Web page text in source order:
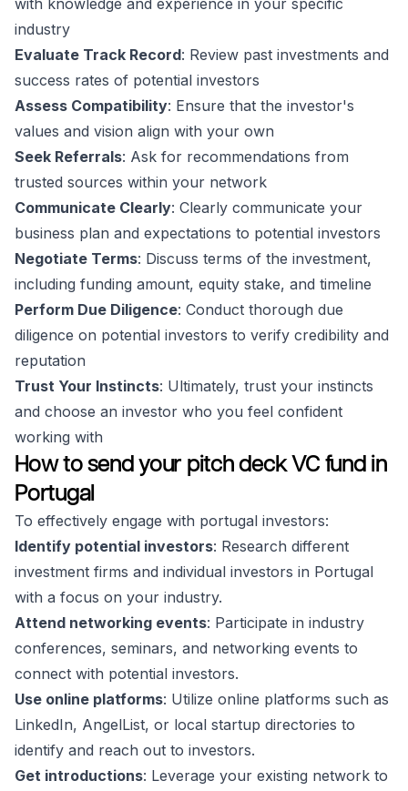
with knowledge and experience in your specific
industry
Evaluate Track Record: Review past investments and
success rates of potential investors
Assess Compatibility: Ensure that the investor's
values and vision align with your own
Seek Referrals: Ask for recommendations from
trusted sources within your network
Communicate Clearly: Clearly communicate your
business plan and expectations to potential investors
Negotiate Terms: Discuss terms of the investment,
including funding amount, equity stake, and timeline
Perform Due Diligence: Conduct thorough due
diligence on potential investors to verify credibility and
reputation
Trust Your Instincts: Ultimately, trust your instincts
and choose an investor who you feel confident
working with
How to send your pitch deck VC fund in
Portugal
To effectively engage with portugal investors:
Identify potential investors: Research different
investment firms and individual investors in Portugal
with a focus on your industry.
Attend networking events: Participate in industry
conferences, seminars, and networking events to
connect with potential investors.
Use online platforms: Utilize online platforms such as
LinkedIn, AngelList, or local startup directories to
identify and reach out to investors.
Get introductions: Leverage your existing network to